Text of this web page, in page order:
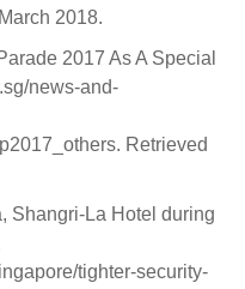
2018.
2017 As A Special
news-and-
Retrieved
Shangri-La Hotel during
tighter-security-